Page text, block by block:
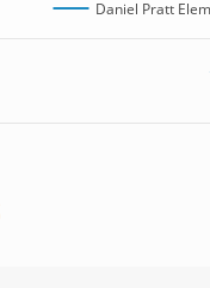
Daniel Pratt